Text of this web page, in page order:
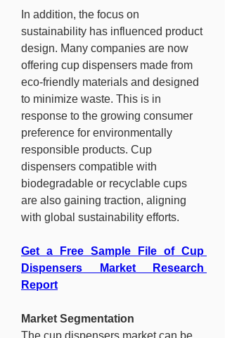
In addition, the focus on
sustainability has influenced product
design. Many companies are now
offering cup dispensers made from
eco-friendly materials and designed
to minimize waste. This is in
response to the growing consumer
preference for environmentally
responsible products. Cup
dispensers compatible with
biodegradable or recyclable cups
are also gaining traction, aligning
with global sustainability efforts.
Get a Free Sample File of Cup
Dispensers Market Research
Report
Market Segmentation
The cup dispensers market can be